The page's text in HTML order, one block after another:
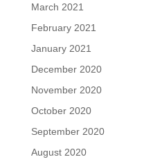
March 2021
February 2021
January 2021
December 2020
November 2020
October 2020
September 2020
August 2020